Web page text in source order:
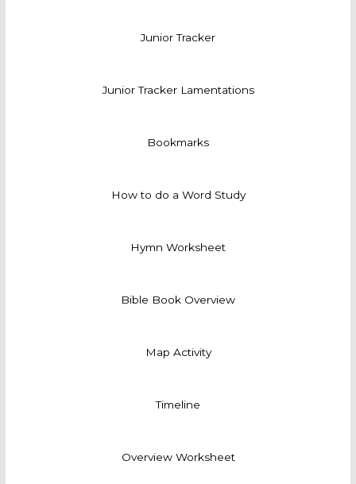
Junior Tracker
Junior Tracker Lamentations
Bookmarks
How to do a Word Study
Hymn Worksheet
Bible Book Overview
Map Activity
Timeline
Overview Worksheet